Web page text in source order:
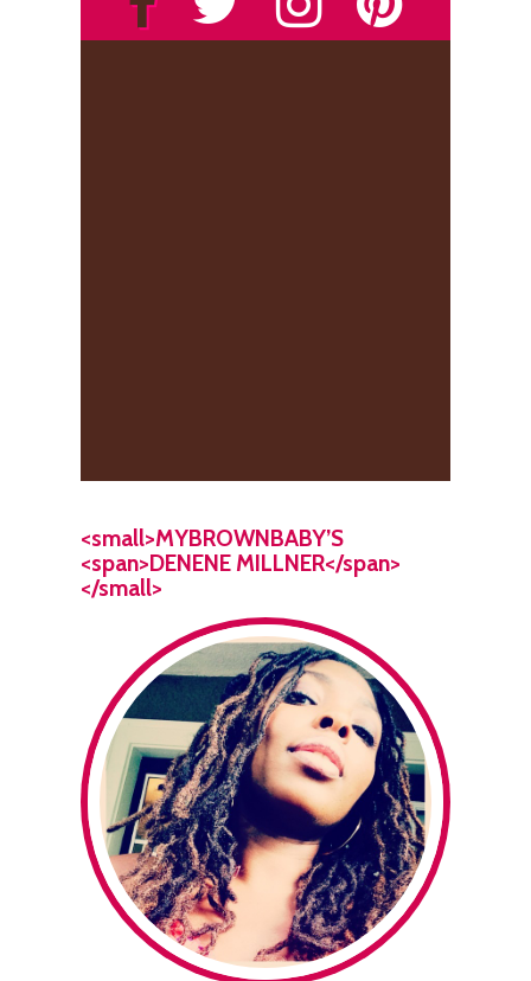
<small>MYBROWNBABY’S
<span>DENENE MILLNER</span>
</small>